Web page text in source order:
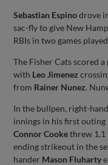
Sebastian Espinodrove
sac-fly to give New
RBIs in two games
The Fisher Cats scored
with Leo Jimenez
from Rainer Nunez.
In the bullpen, right-
innings in his first outing
Connor Cookethrew 1.1
ending strikeout in the
hander Mason Fluharty